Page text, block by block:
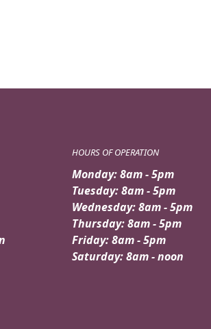
HOURS OF OPERATION
Monday: 8am - 5pm
Tuesday: 8am - 5pm
Wednesday: 8am - 5pm
Thursday: 8am - 5pm
Friday: 8am - 5pm
Saturday: 8am - noon